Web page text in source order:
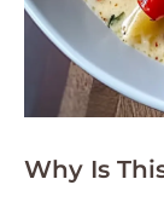
Why Is